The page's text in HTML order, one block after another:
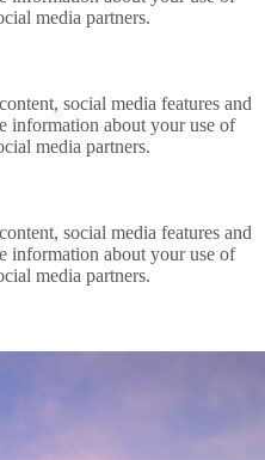
media partners.
social media features and
information about your use of
media partners.
social media features and
information about your use of
media partners.